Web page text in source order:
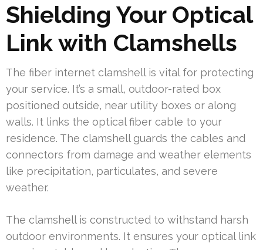
Shielding Your Optical
Link with Clamshells
The fiber internet clamshell is vital for protecting
your service. It’s a small, outdoor-rated box
positioned outside, near utility boxes or along
walls. It links the optical fiber cable to your
residence. The clamshell guards the cables and
connectors from damage and weather elements
like precipitation, particulates, and severe
weather.
The clamshell is constructed to withstand harsh
outdoor environments. It ensures your optical link